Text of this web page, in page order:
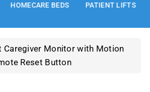
HOMECARE BEDS PATIENT LIFTS
Caregiver Monitor with Motion
Reset Button